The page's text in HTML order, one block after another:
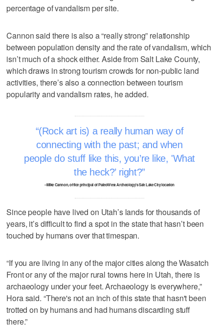
percentage of vandalism per site.
Cannon said there is also a “really strong” relationship
between population density and the rate of vandalism, which
isn’t much of a shock either. Aside from Salt Lake County,
which draws in strong tourism crowds for non-public land
activities, there’s also a connection between tourism
popularity and vandalism rates, he added.
(Rock art is) a really human way of
connecting with the past; and when
people do stuff like this, you’re like, 'What
the heck?’ right?
–Mike Cannon, office principal of PaleoWest Archeology’s Salt Lake City location
Since people have lived on Utah’s lands for thousands of
years, it’s difficult to find a spot in the state that hasn’t been
touched by humans over that timespan.
“If you are living in any of the major cities along the Wasatch
Front or any of the major rural towns here in Utah, there is
archaeology under your feet. Archaeology is everywhere,”
Hora said. “There's not an inch of this state that hasn't been
trotted on by humans and had humans discarding stuff
there.”